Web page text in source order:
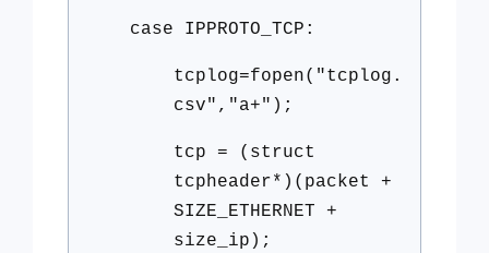
case IPPROTO_TCP:
tcplog=fopen("tcplog.
csv","a+");
tcp = (struct
tcpheader*)(packet +
SIZE_ETHERNET +
size_ip);